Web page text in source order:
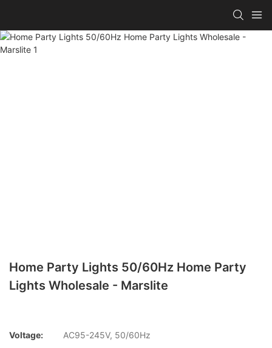
Home Party Lights 50/60Hz Home Party
Lights Wholesale - Marslite
Voltage:
AC95-245V, 50/60Hz